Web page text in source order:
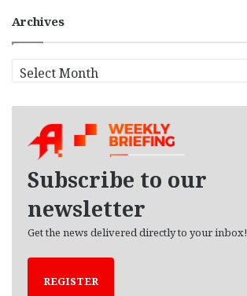
Archives
r
Subscribe to our
newsletter
Get the news delivered directly to your inbox!
REGISTER